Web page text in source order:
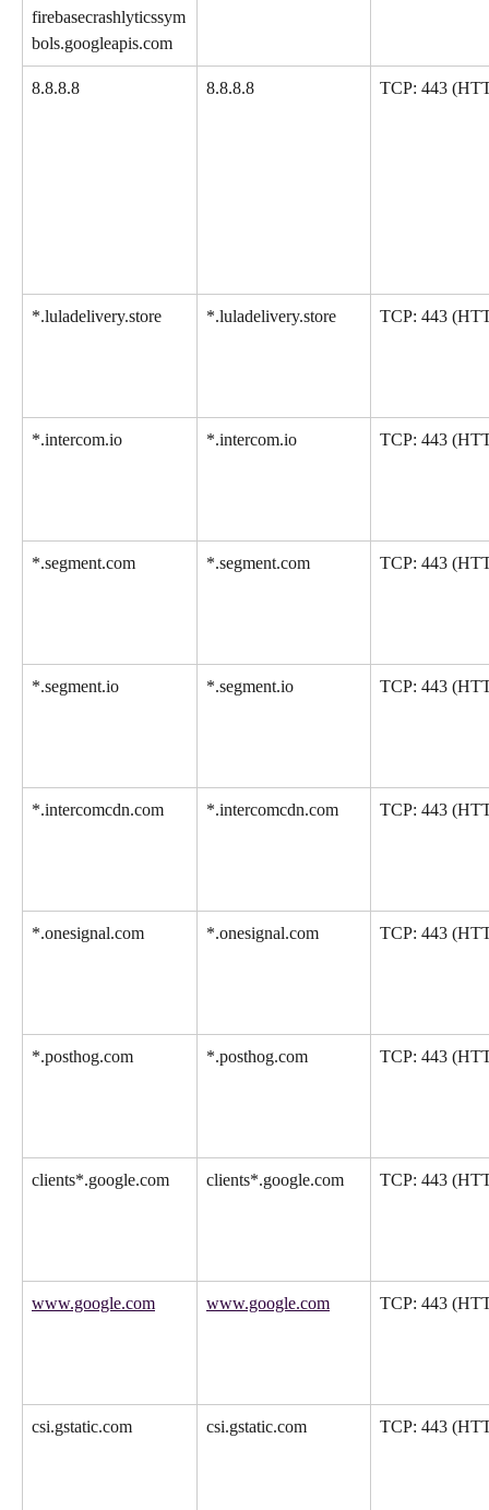
firebasecrashlyticssym
bols.googleapis.com
8.8.8.8 8.8.8.8 TCP: 443
*.luladelivery.store *.luladelivery.store TCP: 443
*.intercom.io *.intercom.io TCP: 443
*.segment.com *.segment.com TCP: 443
*.segment.io *.segment.io TCP: 443
*.intercomcdn.com *.intercomcdn.com TCP: 443
*.onesignal.com *.onesignal.com TCP: 443
*.posthog.com *.posthog.com TCP: 443
clients*.google.com clients*.google.com TCP: 443
www.google.com www.google.com TCP: 443
csi.gstatic.com csi.gstatic.com TCP: 443